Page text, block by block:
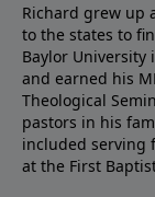
Richard grew up
to the states to
Baylor University
and earned his
Theological
pastors in his
included serving
at the First